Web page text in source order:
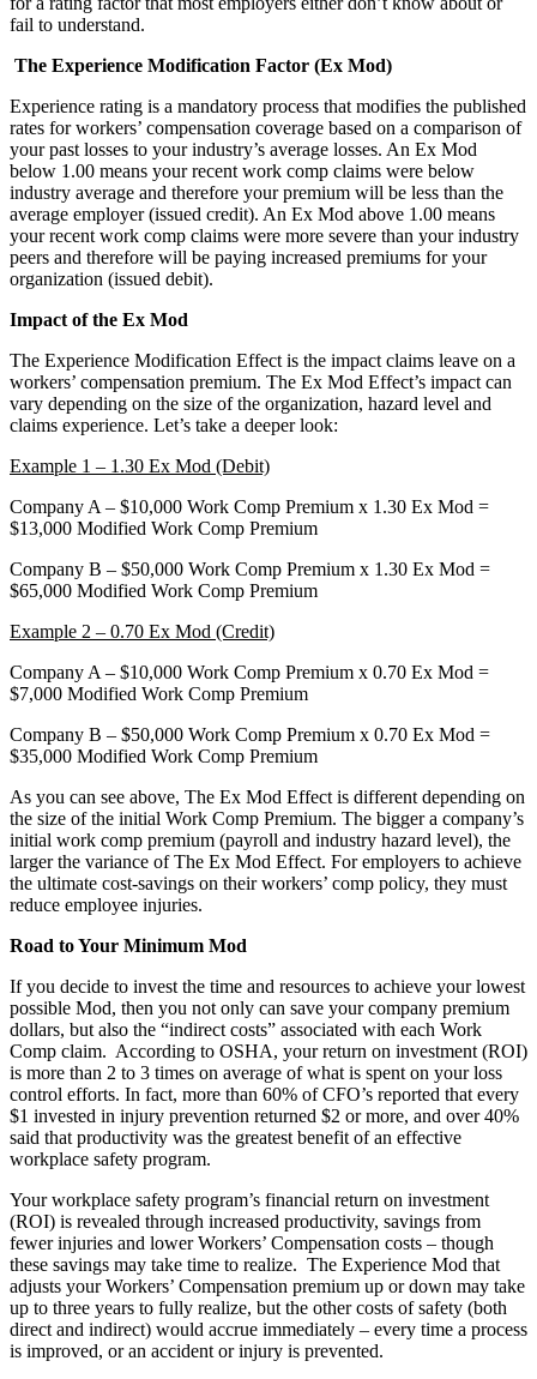
fail to understand.
The Experience Modification Factor (Ex Mod)
Experience rating is a mandatory process that modifies the published
rates for workers’ compensation coverage based on a comparison of
your past losses to your industry’s average losses. An Ex Mod
below 1.00 means your recent work comp claims were below
industry average and therefore your premium will be less than the
average employer (issued credit). An Ex Mod above 1.00 means
your recent work comp claims were more severe than your industry
peers and therefore will be paying increased premiums for your
organization (issued debit).
Impact of the Ex Mod
The Experience Modification Effect is the impact claims leave on a
workers’ compensation premium. The Ex Mod Effect’s impact can
vary depending on the size of the organization, hazard level and
claims experience. Let’s take a deeper look:
Example 1 – 1.30 Ex Mod (Debit)
Company A – $10,000 Work Comp Premium x 1.30 Ex Mod =
$13,000 Modified Work Comp Premium
Company B – $50,000 Work Comp Premium x 1.30 Ex Mod =
$65,000 Modified Work Comp Premium
Example 2 – 0.70 Ex Mod (Credit)
Company A – $10,000 Work Comp Premium x 0.70 Ex Mod =
$7,000 Modified Work Comp Premium
Company B – $50,000 Work Comp Premium x 0.70 Ex Mod =
$35,000 Modified Work Comp Premium
As you can see above, The Ex Mod Effect is different depending on
the size of the initial Work Comp Premium. The bigger a company’s
initial work comp premium (payroll and industry hazard level), the
larger the variance of The Ex Mod Effect. For employers to achieve
the ultimate cost-savings on their workers’ comp policy, they must
reduce employee injuries.
Road to Your Minimum Mod
If you decide to invest the time and resources to achieve your lowest
possible Mod, then you not only can save your company premium
dollars, but also the “indirect costs” associated with each Work
Comp claim. According to OSHA, your return on investment (ROI)
is more than 2 to 3 times on average of what is spent on your loss
control efforts. In fact, more than 60% of CFO’s reported that every
$1 invested in injury prevention returned $2 or more, and over 40%
said that productivity was the greatest benefit of an effective
workplace safety program.
Your workplace safety program’s financial return on investment
(ROI) is revealed through increased productivity, savings from
fewer injuries and lower Workers’ Compensation costs – though
these savings may take time to realize. The Experience Mod that
adjusts your Workers’ Compensation premium up or down may take
up to three years to fully realize, but the other costs of safety (both
direct and indirect) would accrue immediately – every time a process
is improved, or an accident or injury is prevented.